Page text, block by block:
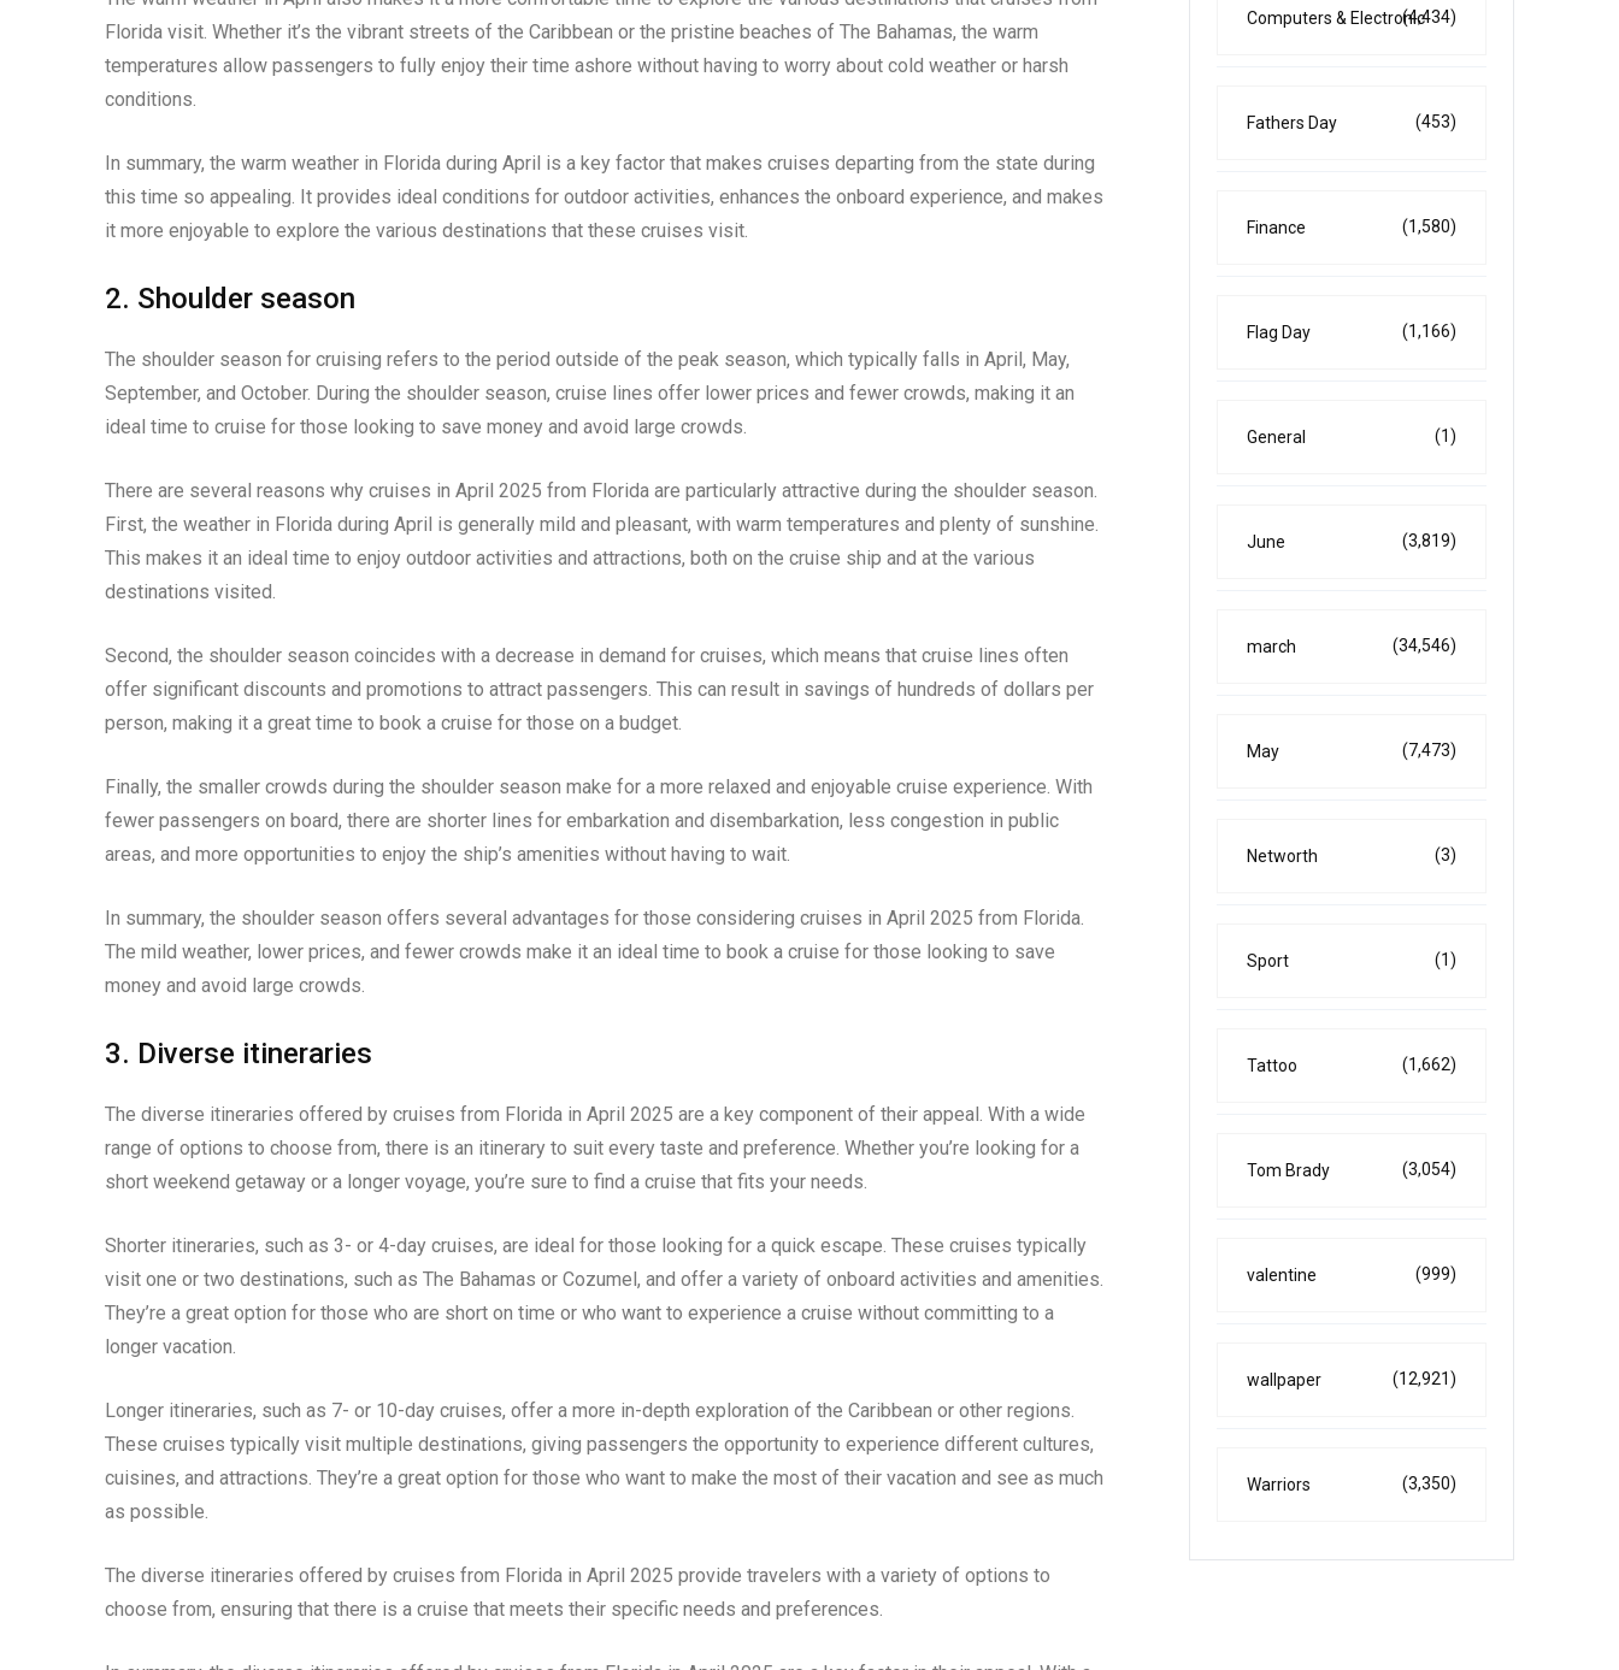
Florida visit. Whether it’s the vibrant streets of the Caribbean or the pristine beaches of The Bahamas, the warm
temperatures allow passengers to fully enjoy their time ashore without having to worry about cold weather or harsh
conditions.
In summary, the warm weather in Florida during April is a key factor that makes cruises departing from the state during
this time so appealing. It provides ideal conditions for outdoor activities, enhances the onboard experience, and makes
it more enjoyable to explore the various destinations that these cruises visit.
2. Shoulder season
The shoulder season for cruising refers to the period outside of the peak season, which typically falls in April, May,
September, and October. During the shoulder season, cruise lines offer lower prices and fewer crowds, making it an
ideal time to cruise for those looking to save money and avoid large crowds.
There are several reasons why cruises in April 2025 from Florida are particularly attractive during the shoulder season.
First, the weather in Florida during April is generally mild and pleasant, with warm temperatures and plenty of sunshine.
This makes it an ideal time to enjoy outdoor activities and attractions, both on the cruise ship and at the various
destinations visited.
Second, the shoulder season coincides with a decrease in demand for cruises, which means that cruise lines often
offer significant discounts and promotions to attract passengers. This can result in savings of hundreds of dollars per
person, making it a great time to book a cruise for those on a budget.
Finally, the smaller crowds during the shoulder season make for a more relaxed and enjoyable cruise experience. With
fewer passengers on board, there are shorter lines for embarkation and disembarkation, less congestion in public
areas, and more opportunities to enjoy the ship’s amenities without having to wait.
In summary, the shoulder season offers several advantages for those considering cruises in April 2025 from Florida.
The mild weather, lower prices, and fewer crowds make it an ideal time to book a cruise for those looking to save
money and avoid large crowds.
3. Diverse itineraries
The diverse itineraries offered by cruises from Florida in April 2025 are a key component of their appeal. With a wide
range of options to choose from, there is an itinerary to suit every taste and preference. Whether you’re looking for a
short weekend getaway or a longer voyage, you’re sure to find a cruise that fits your needs.
Shorter itineraries, such as 3- or 4-day cruises, are ideal for those looking for a quick escape. These cruises typically
visit one or two destinations, such as The Bahamas or Cozumel, and offer a variety of onboard activities and amenities.
They’re a great option for those who are short on time or who want to experience a cruise without committing to a
longer vacation.
Longer itineraries, such as 7- or 10-day cruises, offer a more in-depth exploration of the Caribbean or other regions.
These cruises typically visit multiple destinations, giving passengers the opportunity to experience different cultures,
cuisines, and attractions. They’re a great option for those who want to make the most of their vacation and see as much
as possible.
The diverse itineraries offered by cruises from Florida in April 2025 provide travelers with a variety of options to
choose from, ensuring that there is a cruise that meets their specific needs and preferences.
Computers & Electronic(4,434)
Fathers Day (453)
Finance (1,580)
Flag Day (1,166)
General (1)
June (3,819)
march (34,546)
May (7,473)
Networth (3)
Sport (1)
Tattoo (1,662)
Tom Brady (3,054)
valentine (999)
wallpaper (12,921)
Warriors (3,350)